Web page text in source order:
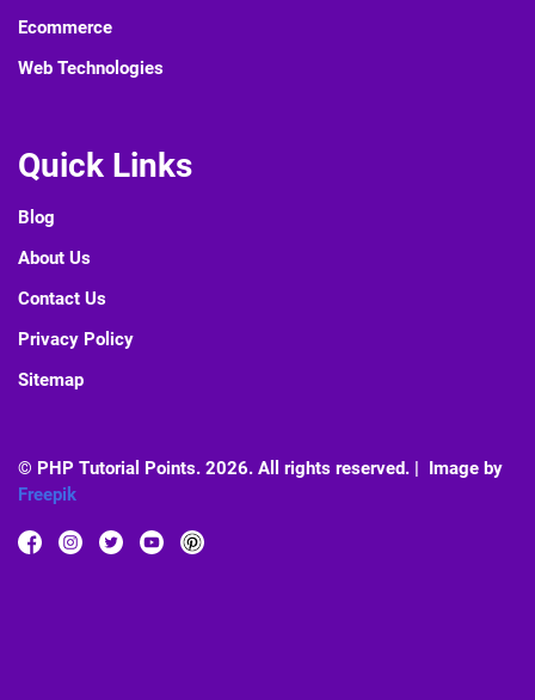
Ecommerce
Web Technologies
Quick Links
Blog
About Us
Contact Us
Privacy Policy
Sitemap
© PHP Tutorial Points. 2026. All rights reserved. | Image by
Freepik